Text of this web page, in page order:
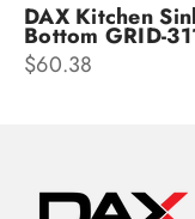
DAX Kitchen
Bottom GRID-
Sale price
$60.38